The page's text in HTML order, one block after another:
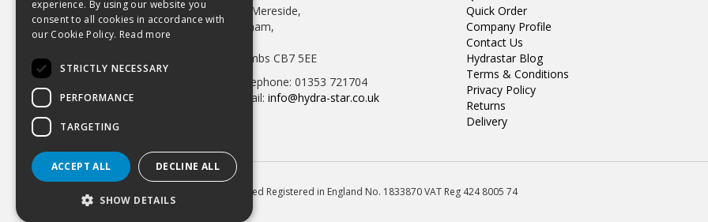
97 Mereside,
Soham,
Cambs CB7 5EE
Telephone: 01353 721704
Email: info@hydra-star.co.uk
Quick Order
Company Profile
Contact Us
Hydrastar Blog
Terms & Conditions
Privacy Policy
Returns
Delivery
© 2026 Hydrastar Ltd All Rights Reserved Registered in England No. 1833870 VAT Reg 424 8005 74
experience. By using our website you
consent to all cookies in accordance with
our Cookie Policy. Read more
STRICTLY NECESSARY
PERFORMANCE
TARGETING
ACCEPT ALL DECLINE ALL
SHOW DETAILS